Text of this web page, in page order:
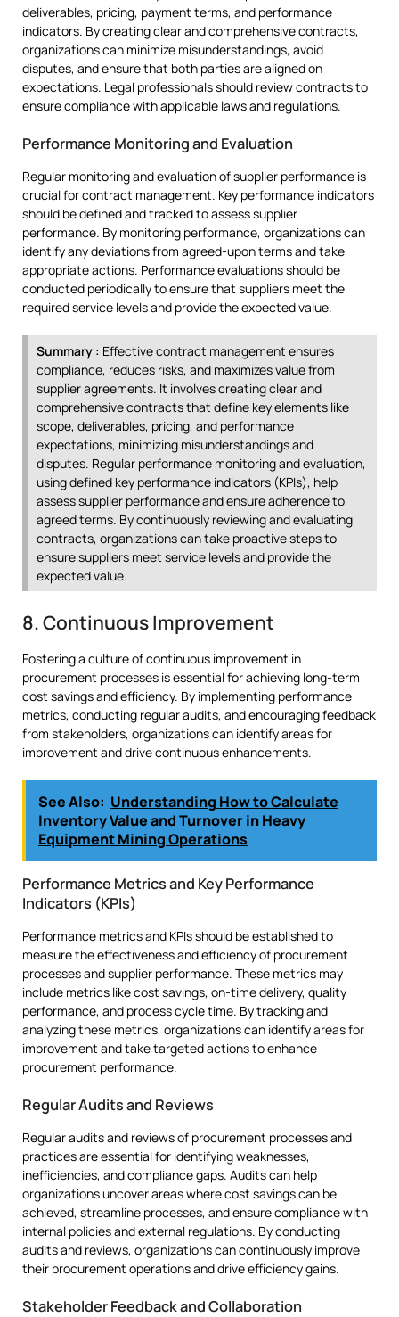
deliverables, pricing, payment terms, and performance
indicators. By creating clear and comprehensive contracts,
organizations can minimize misunderstandings, avoid
disputes, and ensure that both parties are aligned on
expectations. Legal professionals should review contracts to
ensure compliance with applicable laws and regulations.
Performance Monitoring and Evaluation
Regular monitoring and evaluation of supplier performance is
crucial for contract management. Key performance indicators
should be defined and tracked to assess supplier
performance. By monitoring performance, organizations can
identify any deviations from agreed-upon terms and take
appropriate actions. Performance evaluations should be
conducted periodically to ensure that suppliers meet the
required service levels and provide the expected value.
Summary : Effective contract management ensures
compliance, reduces risks, and maximizes value from
supplier agreements. It involves creating clear and
comprehensive contracts that define key elements like
scope, deliverables, pricing, and performance
expectations, minimizing misunderstandings and
disputes. Regular performance monitoring and evaluation,
using defined key performance indicators (KPIs), help
assess supplier performance and ensure adherence to
agreed terms. By continuously reviewing and evaluating
contracts, organizations can take proactive steps to
ensure suppliers meet service levels and provide the
expected value.
8. Continuous Improvement
Fostering a culture of continuous improvement in
procurement processes is essential for achieving long-term
cost savings and efficiency. By implementing performance
metrics, conducting regular audits, and encouraging feedback
from stakeholders, organizations can identify areas for
improvement and drive continuous enhancements.
See Also: Understanding How to Calculate
Inventory Value and Turnover in Heavy
Equipment Mining Operations
Performance Metrics and Key Performance
Indicators (KPIs)
Performance metrics and KPIs should be established to
measure the effectiveness and efficiency of procurement
processes and supplier performance. These metrics may
include metrics like cost savings, on-time delivery, quality
performance, and process cycle time. By tracking and
analyzing these metrics, organizations can identify areas for
improvement and take targeted actions to enhance
procurement performance.
Regular Audits and Reviews
Regular audits and reviews of procurement processes and
practices are essential for identifying weaknesses,
inefficiencies, and compliance gaps. Audits can help
organizations uncover areas where cost savings can be
achieved, streamline processes, and ensure compliance with
internal policies and external regulations. By conducting
audits and reviews, organizations can continuously improve
their procurement operations and drive efficiency gains.
Stakeholder Feedback and Collaboration